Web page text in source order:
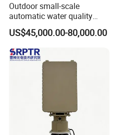
Outdoor small-scale
automatic water quality
monitoring station HG
HWSZ S100 - Five-
parameter multi-electrode
online water quality
detection unit
US$45,000.00-80,000.00